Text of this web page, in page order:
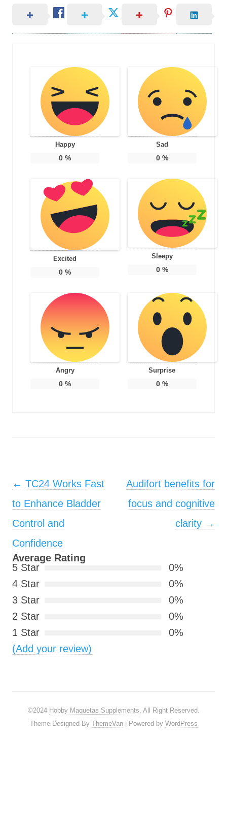
Happy
0 %
Sad
0%
Excited
0 %
Sleepy
0%
Angry
0 %
Surprise
0%
Post navigation
← TC24 Works Fast
to Enhance Bladder
Control and
Confidence
Audifort benefits for
focus and cognitive
clarity →
Average Rating
5 Star
0%
4 Star
0%
3 Star
0%
2 Star
0%
1 Star
0%
(Add your review)
©2024 Hobby Maquetas Supplements. All Right Reserved.
Theme Designed By ThemeVan| Powered by WordPress